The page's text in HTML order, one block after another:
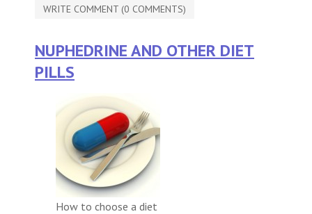
WRITE COMMENT (0 COMMENTS)
NUPHEDRINE AND OTHER DIET
PILLS
How to choose a diet